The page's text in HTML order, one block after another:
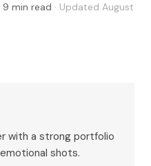
9 min read · Updated August
with a strong portfolio
shots.